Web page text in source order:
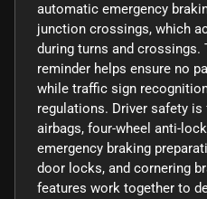
automatic emergency
junction crossings, which
during turns and crossings.
reminder helps ensure no
while traffic sign
regulations. Driver safety is
airbags, four-wheel anti-
emergency braking
door locks, and cornering
features work together to